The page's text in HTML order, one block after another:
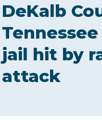
ABOUT US
SERVICES
NEWS
DeKalb
jail hit by
attack